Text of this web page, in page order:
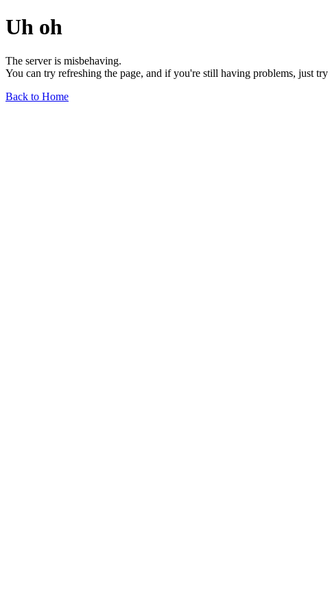
Uh oh
The server is misbehaving.
You can try refreshing the page, and if you're still having problems, just
Back to Home